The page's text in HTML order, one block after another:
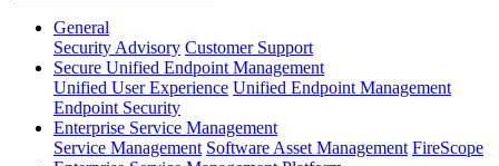
General
Security Advisory Customer Support
Secure Unified Endpoint Management
Unified User Experience Unified Endpoint Management
Endpoint Security
Enterprise Service Management
Service Management Software Asset Management FireScope